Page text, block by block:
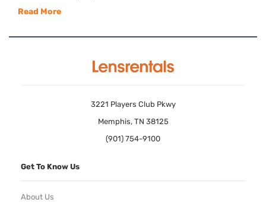
Read More
3221 Players Club Pkwy
Memphis, TN 38125
(901) 754-9100
Get To Know Us
About Us